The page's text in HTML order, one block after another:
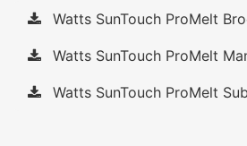
Watts SunTouch ProMelt
Watts SunTouch ProMelt
Watts SunTouch ProMelt